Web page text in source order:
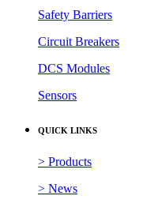
Safety Barriers
Circuit Breakers
DCS Modules
Sensors
QUICK LINKS
> Products
> News